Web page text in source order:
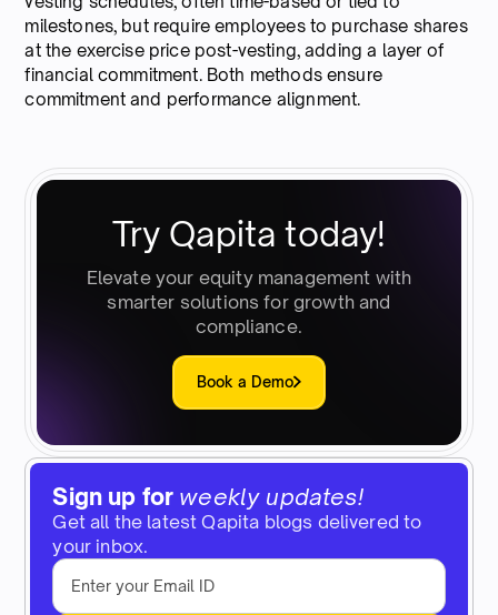
Sign up for weekly updates!
Get all the latest Qapita blogs delivered to
your inbox.
milestones, but require employees to purchase shares
at the exercise price post-vesting, adding a layer of
financial commitment. Both methods ensure
commitment and performance alignment.
Try Qapita today!
Elevate your equity management with
smarter solutions for growth and
compliance.
Book a Demo